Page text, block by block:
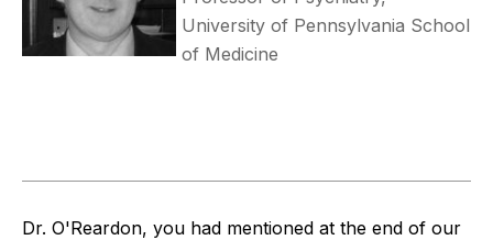
University of Pennsylvania School
of Medicine
Dr. O'Reardon, you had mentioned at the end of our